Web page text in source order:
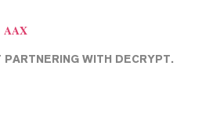
AAX
PARTNERING WITH DECRYPT.